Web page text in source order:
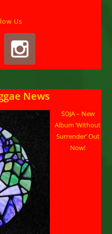
Us
News
SOJA – New
Album ‘Without
Surrender’ Out
Now!